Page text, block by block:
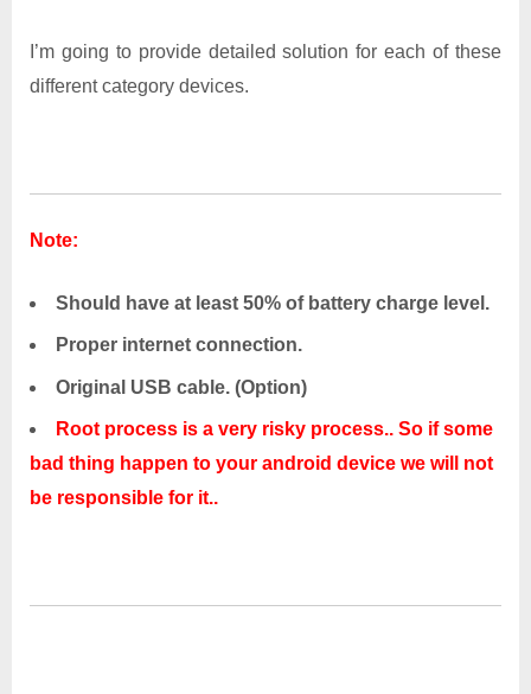
I’m going to provide detailed solution for each of these
different category devices.
Note:
Should have at least 50% of battery charge level.
Proper internet connection.
Original USB cable. (Option)
Root process is a very risky process.. So if some
bad thing happen to your android device we will not
be responsible for it..